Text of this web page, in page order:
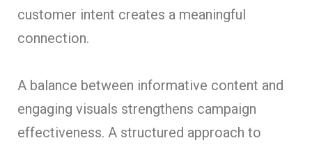
customer intent creates a meaningful
connection.
A balance between informative content and
engaging visuals strengthens campaign
effectiveness. A structured approach to